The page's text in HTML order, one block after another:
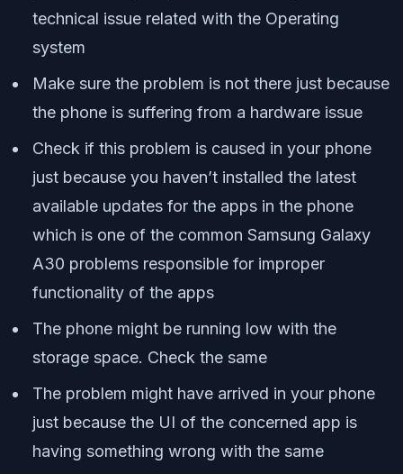
technical issue related with the Operating
system
Make sure the problem is not there just because
the phone is suffering from a hardware issue
Check if this problem is caused in your phone
just because you haven’t installed the latest
available updates for the apps in the phone
which is one of the common Samsung Galaxy
A30 problems responsible for improper
functionality of the apps
The phone might be running low with the
storage space. Check the same
The problem might have arrived in your phone
just because the UI of the concerned app is
having something wrong with the same